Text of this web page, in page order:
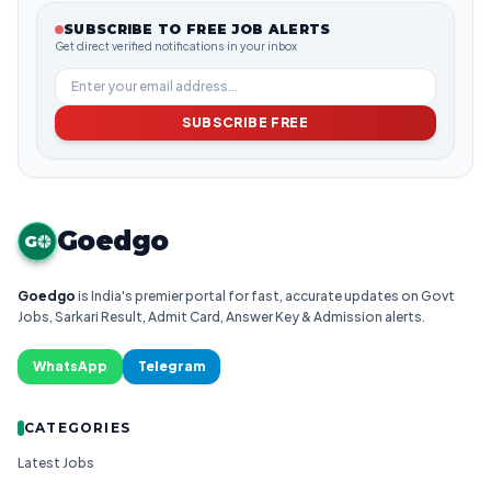
SUBSCRIBE TO FREE JOB ALERTS
Get direct verified notifications in your inbox
SUBSCRIBE FREE
G Goedgo
Goedgo is India's premier portal for fast, accurate updates on Govt
Jobs, Sarkari Result, Admit Card, Answer Key & Admission alerts.
WhatsApp Telegram
CATEGORIES
Latest Jobs